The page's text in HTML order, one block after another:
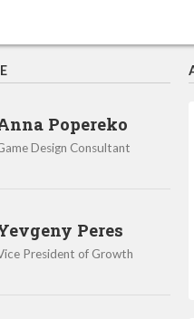
Popereko
Design Consultant
Peres
President of Growth